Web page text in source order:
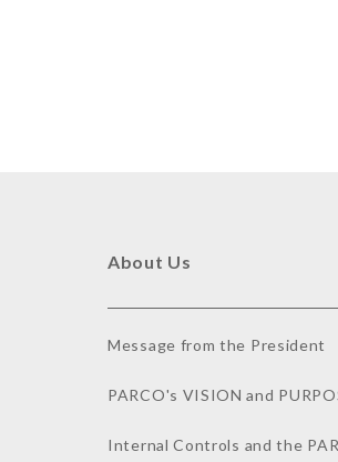
About Us
Message from the President
PARCO's VISION and
Internal Controls and the